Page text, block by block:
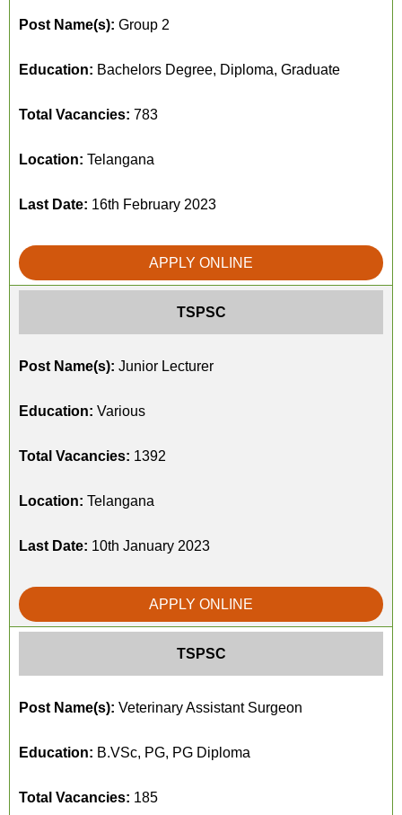
Post Name(s): Group 2
Education: Bachelors Degree, Diploma, Graduate
Total Vacancies: 783
Location: Telangana
Last Date: 16th February 2023
APPLY ONLINE
TSPSC
Post Name(s): Junior Lecturer
Education: Various
Total Vacancies: 1392
Location: Telangana
Last Date: 10th January 2023
APPLY ONLINE
TSPSC
Post Name(s): Veterinary Assistant Surgeon
Education: B.VSc, PG, PG Diploma
Total Vacancies: 185